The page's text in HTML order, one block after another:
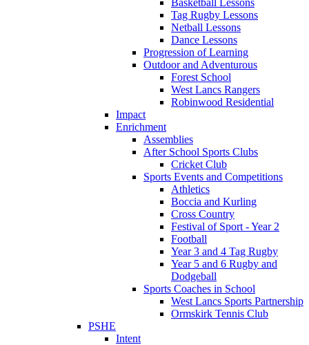
Basketball Lessons
Tag Rugby Lessons
Netball Lessons
Dance Lessons
Progression of Learning
Outdoor and Adventurous
Forest School
West Lancs Rangers
Robinwood Residential
Impact
Enrichment
Assemblies
After School Sports Clubs
Cricket Club
Sports Events and Competitions
Athletics
Boccia and Kurling
Cross Country
Festival of Sport - Year 2
Football
Year 3 and 4 Tag Rugby
Year 5 and 6 Rugby and
Dodgeball
Sports Coaches in School
West Lancs Sports Partnership
Ormskirk Tennis Club
PSHE
Intent